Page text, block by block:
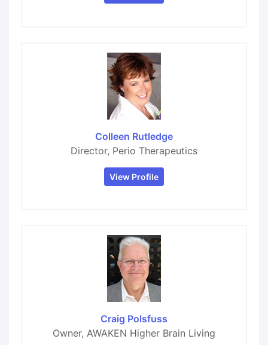
Colleen Rutledge
Director, Perio Therapeutics
View Profile
Craig Polsfuss
Owner, AWAKEN Higher Brain Living